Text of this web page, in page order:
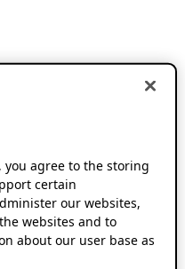
you agree to the storing
certain
our websites,
websites and to
about our user base as